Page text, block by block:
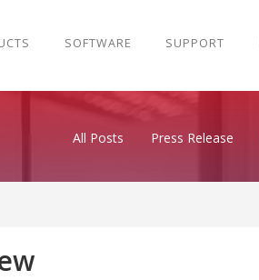
SOFTWARE SUPPORT
Press Release
All Posts